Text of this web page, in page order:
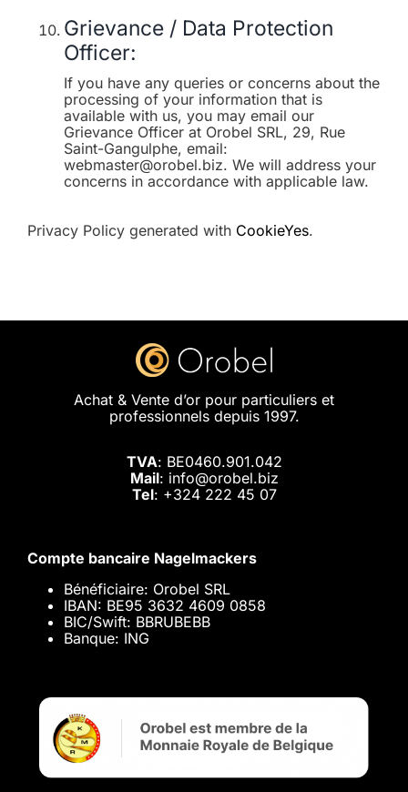
Grievance / Data Protection
Officer:
If you have any queries or concerns about the
processing of your information that is
available with us, you may email our
Grievance Officer at Orobel SRL, 29, Rue
Saint-Gangulphe, email:
webmaster@orobel.biz. We will address your
concerns in accordance with applicable law.
Privacy Policy generated with CookieYes.
Achat & Vente d’or pour particuliers et
professionnels depuis 1997.
TVA: BE0460.901.042
Mail: info@orobel.biz
Tel: +324 222 45 07
Compte bancaire Nagelmackers
Bénéficiaire: Orobel SRL
IBAN: BE95 3632 4609 0858
BIC/Swift: BBRUBEBB
Banque: ING